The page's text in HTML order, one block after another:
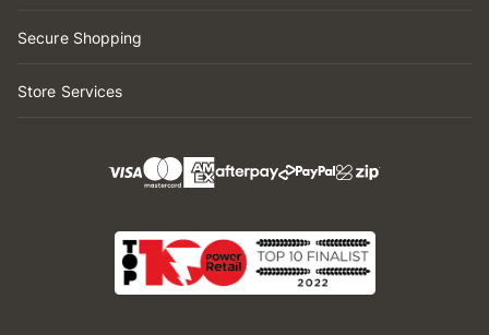
Secure Shopping
Store Services